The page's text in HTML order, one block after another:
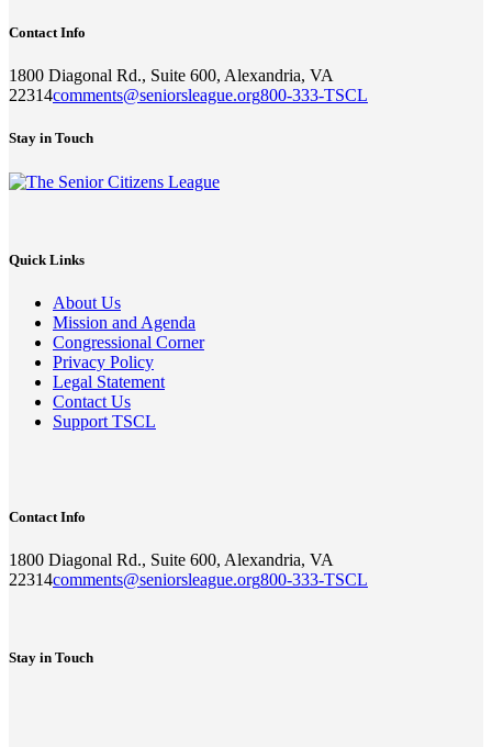
Contact Info
1800 Diagonal Rd., Suite 600, Alexandria, VA
22314comments@seniorsleague.org800-333-TSCL
Stay in Touch
Quick Links
About Us
Mission and Agenda
Congressional Corner
Privacy Policy
Legal Statement
Contact Us
Support TSCL
Contact Info
1800 Diagonal Rd., Suite 600, Alexandria, VA
22314comments@seniorsleague.org800-333-TSCL
Stay in Touch